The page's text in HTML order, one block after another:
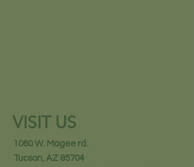
VISIT US
1060 W. Magee rd.
Tucson, AZ 85704